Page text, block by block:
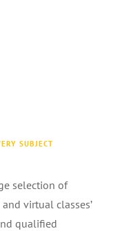
SUBJECT
selection of
virtual classes’
qualified